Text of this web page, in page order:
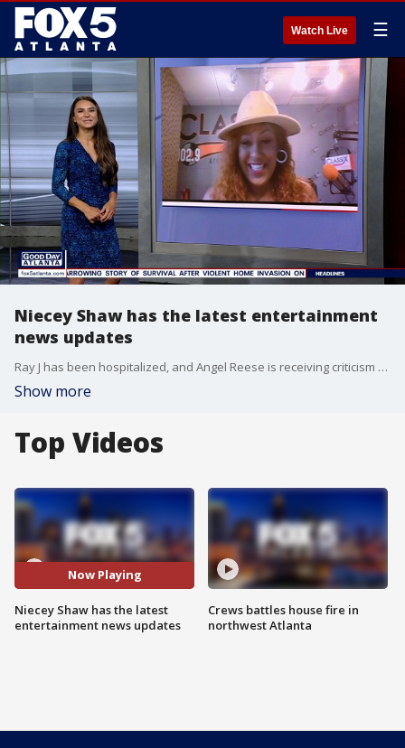
Watch Live ☰
Niecey Shaw has the latest entertainment
news updates
Ray J has been hospitalized, and Angel Reese is receiving criticism from social media after saying that her team is number one.
Show more
Top Videos
Now Playing
Niecey Shaw has the latest
entertainment news updates
Crews battles house fire in
northwest Atlanta